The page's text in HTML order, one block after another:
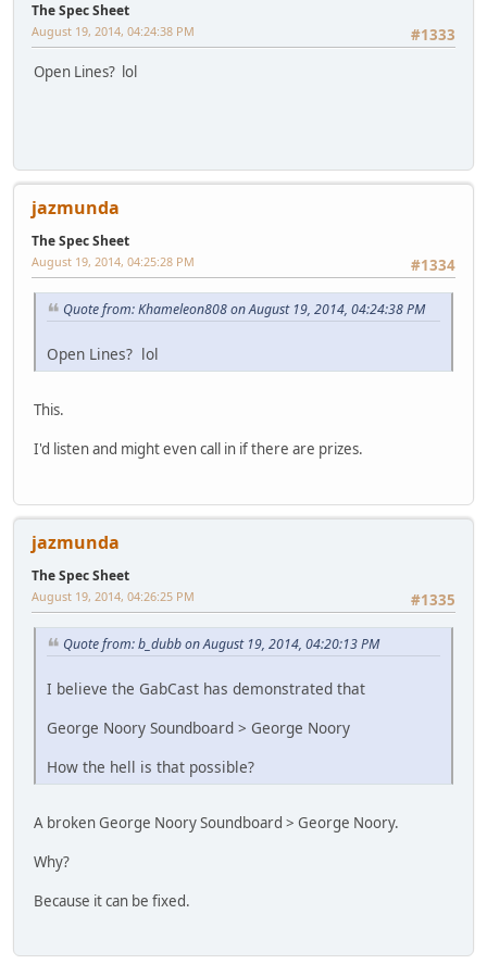
The Spec Sheet
#1333
August 19, 2014, 04:24:38 PM
Open Lines? lol
jazmunda
The Spec Sheet
#1334
August 19, 2014, 04:25:28 PM
Quote from: Khameleon808 on August 19, 2014, 04:24:38 PM
Open Lines? lol
This.
I'd listen and might even call in if there are prizes.
jazmunda
The Spec Sheet
#1335
August 19, 2014, 04:26:25 PM
Quote from: b_dubb on August 19, 2014, 04:20:13 PM
I believe the GabCast has demonstrated that
George Noory Soundboard > George Noory
How the hell is that possible?
A broken George Noory Soundboard > George Noory.
Why?
Because it can be fixed.